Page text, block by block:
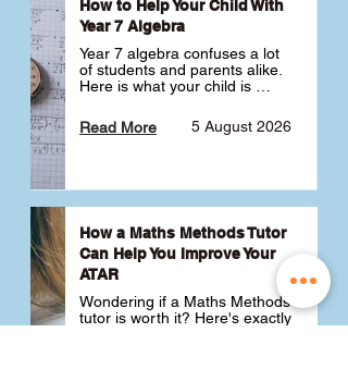
How to Help Your Child With
Year 7 Algebra
Year 7 algebra confuses a lot
of students and parents alike.
Here is what your child is
like a huge jump from primary
school Maths and what you
5 August 2026
Read More
How a Maths Methods Tutor
Can Help You Improve Your
ATAR
Wondering if a Maths Methods
tutor is worth it? Here's exactly